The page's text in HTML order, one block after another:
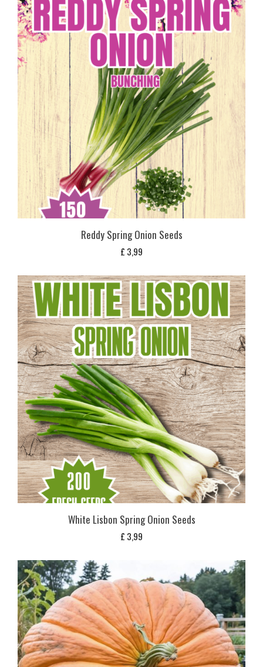
Reddy Spring Onion Seeds
£ 3,99
White Lisbon Spring Onion Seeds
£ 3,99